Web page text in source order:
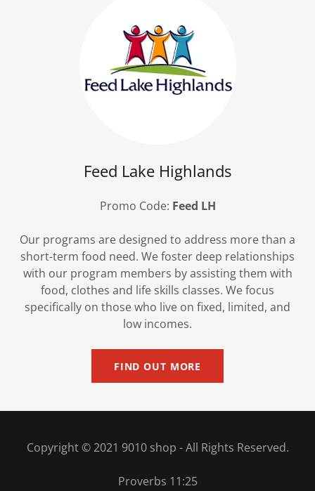
Feed Lake Highlands
Promo Code: Feed LH
Our programs are designed to address more than a
short-term food need. We foster deep relationships
with our program members by assisting them with
food, clothes and life skills classes. We focus
specifically on those who live on fixed, limited, and
low incomes.
FIND OUT MORE
Copyright © 2021 9010 shop - All Rights Reserved.
Proverbs 11:25